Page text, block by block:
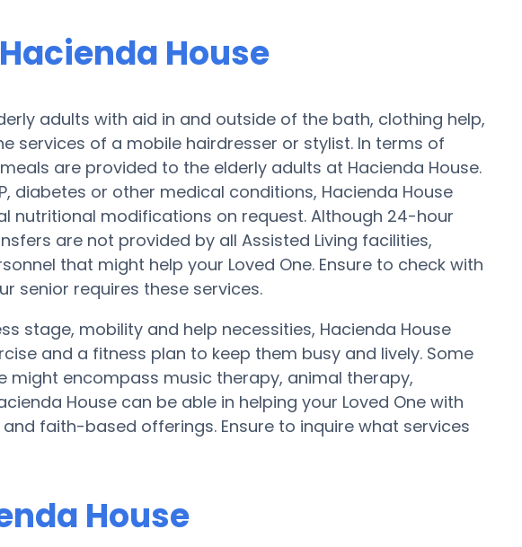
House
adults with aid in and outside of the bath, clothing help,
services of a mobile hairdresser or stylist. In terms of
are provided to the elderly adults at Hacienda House.
diabetes or other medical conditions, Hacienda House
nutritional modifications on request. Although 24-hour
are not provided by all Assisted Living facilities,
that might help your Loved One. Ensure to check with
senior requires these services.
stage, mobility and help necessities, Hacienda House
and a fitness plan to keep them busy and lively. Some
might encompass music therapy, animal therapy,
House can be able in helping your Loved One with
faith-based offerings. Ensure to inquire what services
House